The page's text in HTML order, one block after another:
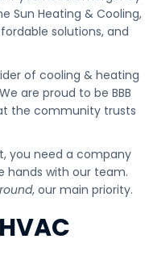
Sun Heating & Cooling,
solutions, and
of cooling & heating
are proud to be BBB
the community trusts
you need a company
hands with our team.
, our main priority.